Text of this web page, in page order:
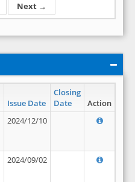
Next →
Issue Date
Closing
Date
Action
2024/12/10
2024/09/02